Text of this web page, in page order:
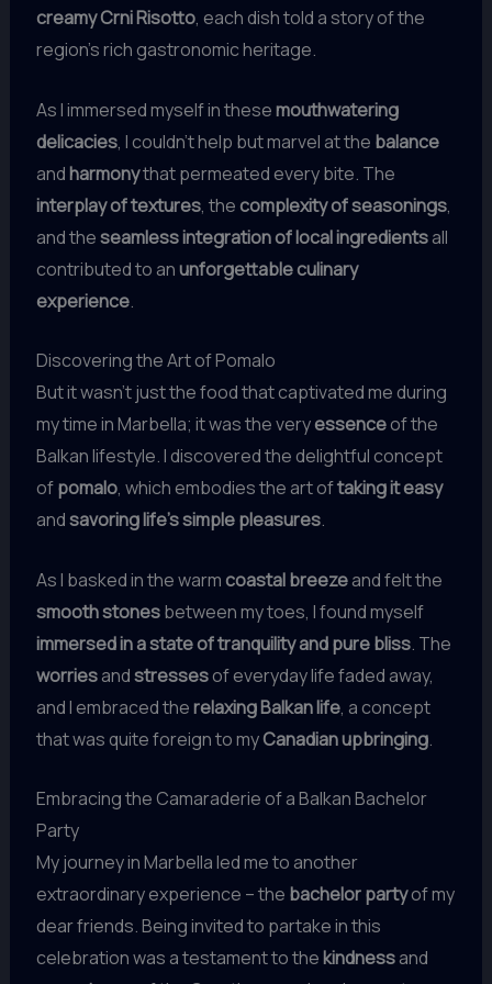
creamy Crni Risotto, each dish told a story of the
region’s rich gastronomic heritage.
As I immersed myself in thesemouthwatering
delicacies, I couldn’t help but marvel at the balance
andharmonythat permeated every bite. The
interplay of textures, the complexity of seasonings,
and theseamless integration of local ingredientsall
contributed to anunforgettable culinary
experience.
Discovering the Art of Pomalo
But it wasn’t just the food that captivated me during
my time in Marbella; it was the veryessenceof the
Balkan lifestyle. I discovered the delightful concept
ofpomalo, which embodies the art oftaking it easy
andsavoring life’s simple pleasures.
As I basked in the warm coastal breezeand felt the
smooth stonesbetween my toes, I found myself
immersed in a state of tranquility and pure bliss. The
worriesandstressesof everyday life faded away,
and I embraced therelaxing Balkan life, a concept
that was quite foreign to myCanadian upbringing.
Embracing the Camaraderie of a Balkan Bachelor
Party
My journey in Marbella led me to another
extraordinary experience – the bachelor partyof my
dear friends. Being invited to partake in this
celebration was a testament to thekindnessand